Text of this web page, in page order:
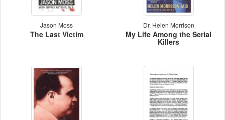
Jason Moss
The Last Victim
Dr. Helen Morrison
My Life Among the Serial
Killers